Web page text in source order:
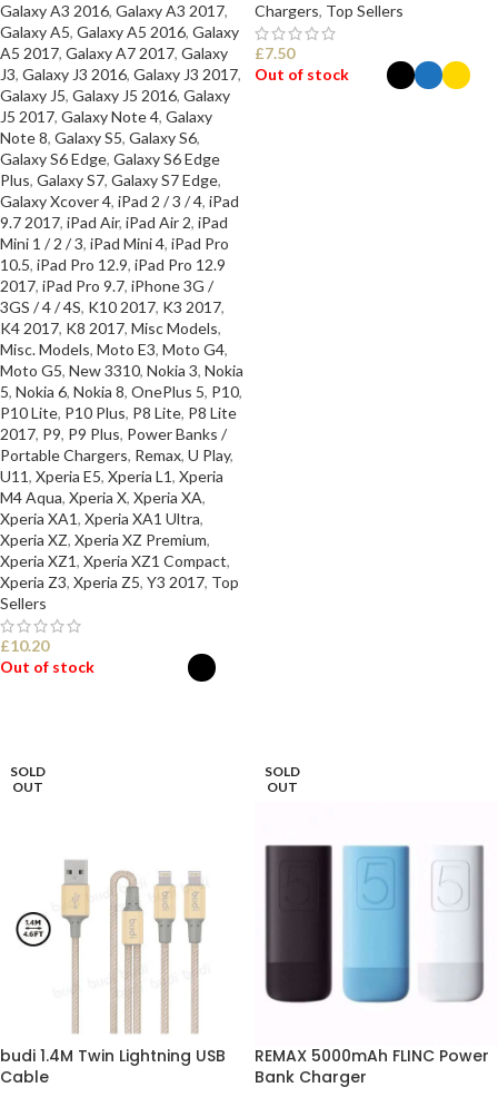
Galaxy A3 2016, Galaxy A3 2017,
Galaxy A5, Galaxy A5 2016, Galaxy
A5 2017, Galaxy A7 2017, Galaxy
J3, Galaxy J3 2016, Galaxy J3 2017,
Galaxy J5, Galaxy J5 2016, Galaxy
J5 2017, Galaxy Note 4, Galaxy
Note 8, Galaxy S5, Galaxy S6,
Galaxy S6 Edge, Galaxy S6 Edge
Plus, Galaxy S7, Galaxy S7 Edge,
Galaxy Xcover 4, iPad 2 / 3 / 4, iPad
9.7 2017, iPad Air, iPad Air 2, iPad
Mini 1 / 2 / 3, iPad Mini 4, iPad Pro
10.5, iPad Pro 12.9, iPad Pro 12.9
2017, iPad Pro 9.7, iPhone 3G /
3GS / 4 / 4S, K10 2017, K3 2017,
K4 2017, K8 2017, Misc Models,
Misc. Models, Moto E3, Moto G4,
Moto G5, New 3310, Nokia 3, Nokia
5, Nokia 6, Nokia 8, OnePlus 5, P10,
P10 Lite, P10 Plus, P8 Lite, P8 Lite
2017, P9, P9 Plus, Power Banks /
Portable Chargers, Remax, U Play,
U11, Xperia E5, Xperia L1, Xperia
M4 Aqua, Xperia X, Xperia XA,
Xperia XA1, Xperia XA1 Ultra,
Xperia XZ, Xperia XZ Premium,
Xperia XZ1, Xperia XZ1 Compact,
Xperia Z3, Xperia Z5, Y3 2017, Top
Sellers
£10.20
Out of stock
Chargers, Top Sellers
£7.50
Out of stock
SOLD
OUT
budi 1.4M Twin Lightning USB
Cable
SOLD
OUT
REMAX 5000mAh FLINC Power
Bank Charger